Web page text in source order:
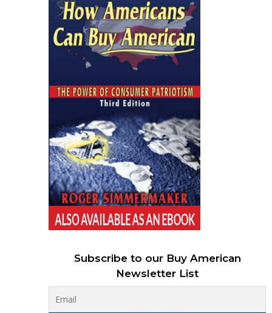
Subscribe to our Buy American
Newsletter List